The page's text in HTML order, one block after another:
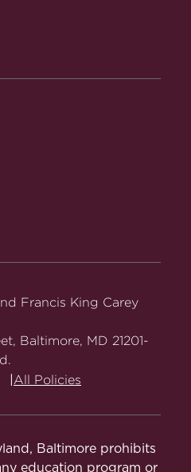
Francis King Carey
Baltimore, MD 21201-
All Policies
Baltimore prohibits
education program or